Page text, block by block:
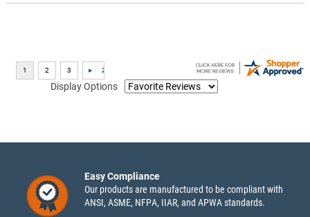
Display Options
Easy Compliance
Our products are manufactured to be compliant with
ANSI, ASME, NFPA, IIAR, and APWA standards.